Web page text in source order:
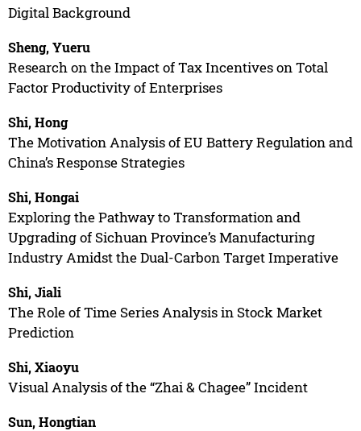
Digital Background
Sheng, Yueru
Research on the Impact of Tax Incentives on Total
Factor Productivity of Enterprises
Shi, Hong
The Motivation Analysis of EU Battery Regulation and
China’s Response Strategies
Shi, Hongai
Exploring the Pathway to Transformation and
Upgrading of Sichuan Province’s Manufacturing
Industry Amidst the Dual-Carbon Target Imperative
Shi, Jiali
The Role of Time Series Analysis in Stock Market
Prediction
Shi, Xiaoyu
Visual Analysis of the “Zhai & Chagee” Incident
Sun, Hongtian